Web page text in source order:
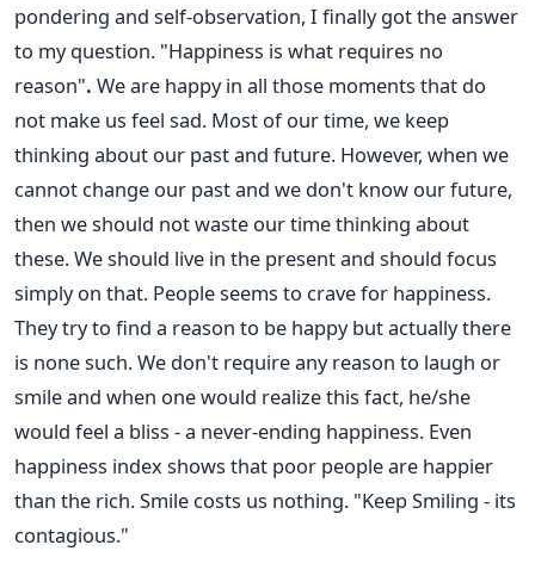
pondering and self-observation, I finally got the answer
to my question. "Happiness is what requires no
reason". We are happy in all those moments that do
not make us feel sad. Most of our time, we keep
thinking about our past and future. However, when we
cannot change our past and we don't know our future,
then we should not waste our time thinking about
these. We should live in the present and should focus
simply on that. People seems to crave for happiness.
They try to find a reason to be happy but actually there
is none such. We don't require any reason to laugh or
smile and when one would realize this fact, he/she
would feel a bliss - a never-ending happiness. Even
happiness index shows that poor people are happier
than the rich. Smile costs us nothing. "Keep Smiling - its
contagious."